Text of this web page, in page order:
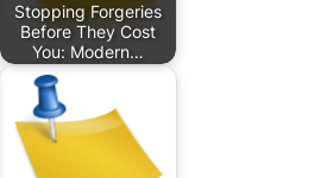
Stopping Forgeries
Before They Cost
You: Modern…